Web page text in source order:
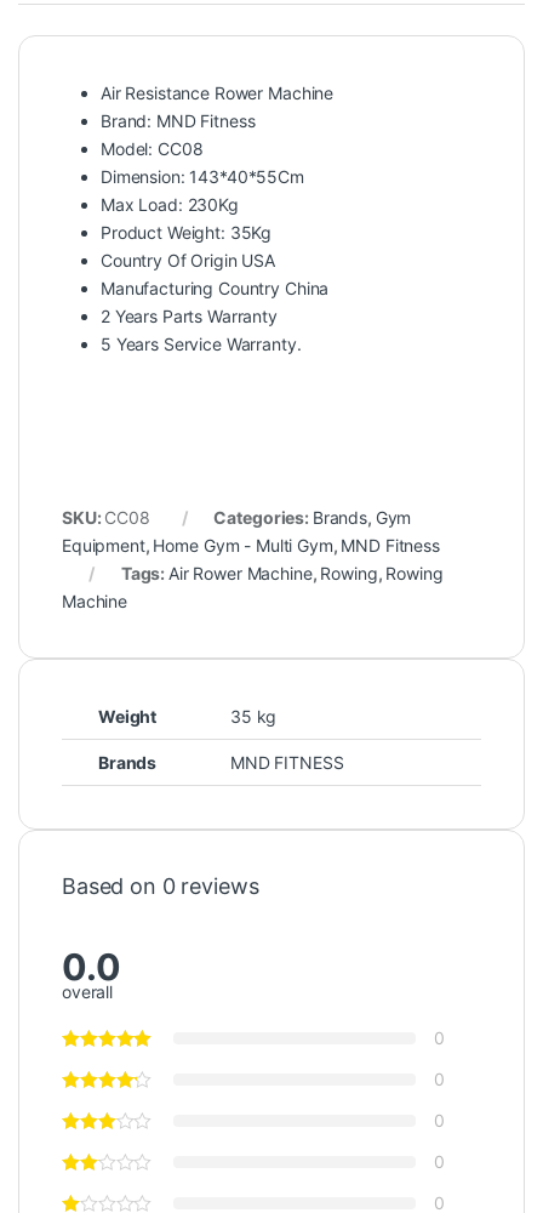
Air Resistance Rower Machine
Brand: MND Fitness
Model: CC08
Dimension: 143*40*55Cm
Max Load: 230Kg
Product Weight: 35Kg
Country Of Origin USA
Manufacturing Country China
2 Years Parts Warranty
5 Years Service Warranty.
SKU: CC08 Categories: Brands, Gym
Equipment, Home Gym - Multi Gym, MND Fitness
Tags: Air Rower Machine, Rowing, Rowing
Machine
Weight 35 kg
Brands MND FITNESS
Based on 0 reviews
0.0
overall
0
0
0
0
0